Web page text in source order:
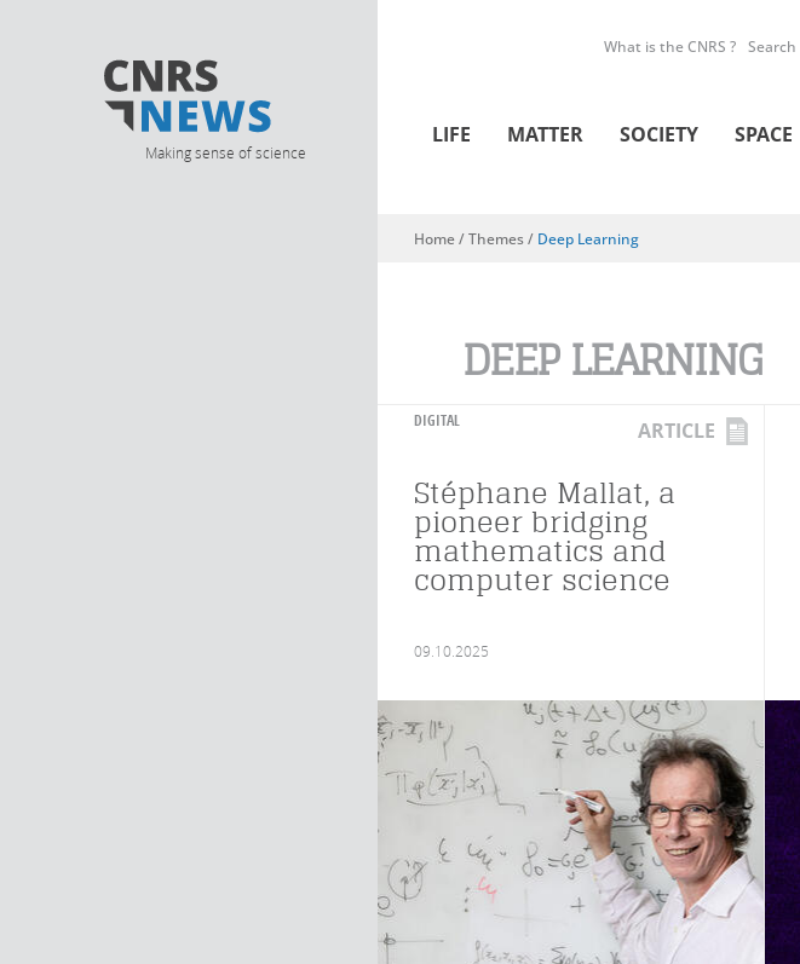
Making sense of science
What is the CNRS ? Search
LIFE MATTER SOCIETY SPACE
You are here
Home/ Themes / Deep Learning
DEEP LEARNING
DIGITAL ARTICLE
Stéphane Mallat, a
pioneer bridging
mathematics and
computer science
09.10.2025